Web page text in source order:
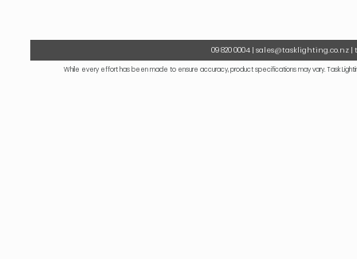
09 820 0004 | sales@tasklighting.co.nz
While every effort has been made to ensure accuracy, product specifications may vary. Task